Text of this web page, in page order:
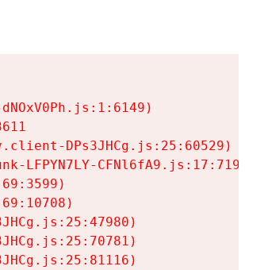
DPs3JHCg.js:25:60529)
LFPYN7LY-CFNl6fA9.js:17:7197)